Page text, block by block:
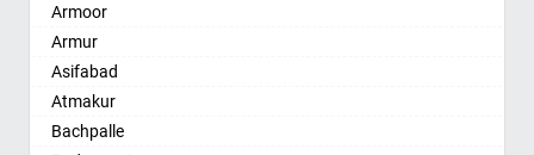
Anantapur
Anantnag
Asansol
Aurangabad
Ayodhya
Armoor
Armur
Asifabad
Atmakur
Bachpalle